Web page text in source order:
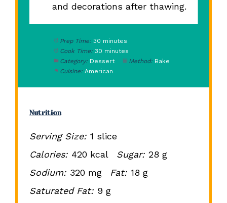
and decorations after thawing.
Prep Time: 30 minutes
Cook Time: 30 minutes
Category: Dessert Method: Bake
Cuisine: American
Nutrition
Serving Size: 1 slice
Calories: 420 kcal Sugar: 28 g
Sodium: 320 mg Fat: 18 g
Saturated Fat: 9 g